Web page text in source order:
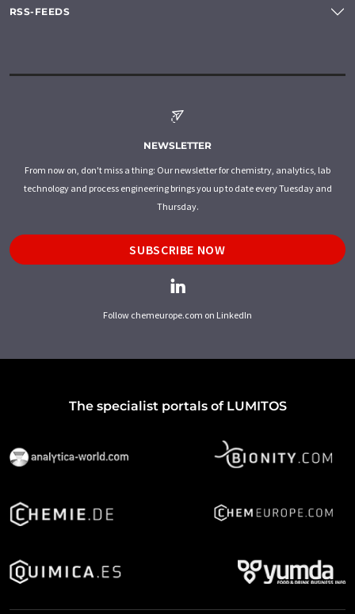
RSS-FEEDS
NEWSLETTER
From now on, don't miss a thing: Our newsletter for chemistry, analytics, lab
technology and process engineering brings you up to date every Tuesday and
Thursday.
SUBSCRIBE NOW
Follow chemeurope.com on LinkedIn
The specialist portals of LUMITOS